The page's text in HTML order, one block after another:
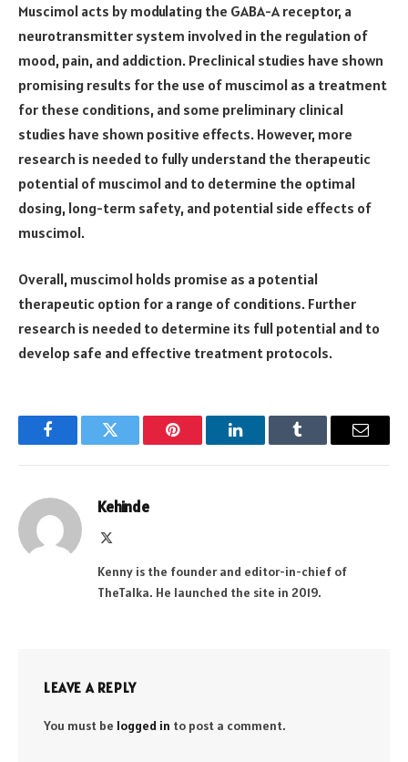
Muscimol acts by modulating the GABA-A receptor, a
neurotransmitter system involved in the regulation of
mood, pain, and addiction. Preclinical studies have shown
promising results for the use of muscimol as a treatment
for these conditions, and some preliminary clinical
studies have shown positive effects. However, more
research is needed to fully understand the therapeutic
potential of muscimol and to determine the optimal
dosing, long-term safety, and potential side effects of
muscimol.
Overall, muscimol holds promise as a potential
therapeutic option for a range of conditions. Further
research is needed to determine its full potential and to
develop safe and effective treatment protocols.
FacebookTwitter Pinterest LinkedInTumblr Email
Kehinde
Kenny is the founder and editor-in-chief of
TheTalka. He launched the site in 2019.
LEAVE A REPLY
You must be logged in to post a comment.